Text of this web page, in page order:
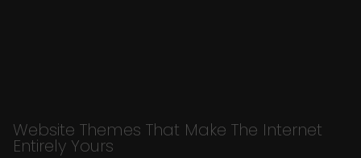
Website Themes That Make The Internet
Entirely Yours